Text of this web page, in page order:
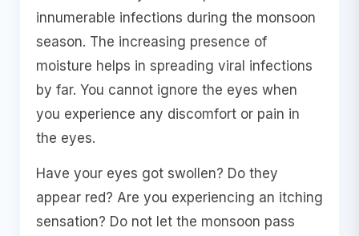
innumerable infections during the monsoon
season. The increasing presence of
moisture helps in spreading viral infections
by far. You cannot ignore the eyes when
you experience any discomfort or pain in
the eyes.
Have your eyes got swollen? Do they
appear red? Are you experiencing an itching
sensation? Do not let the monsoon pass